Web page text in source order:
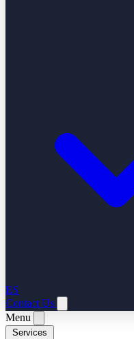
ES
Contact Us
Menu